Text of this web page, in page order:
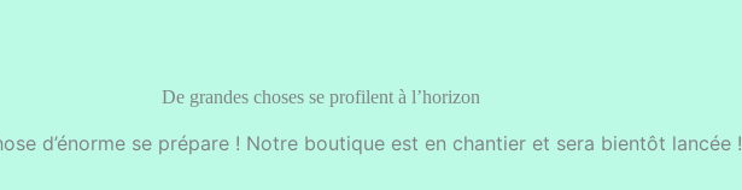
De grandes choses se profilent à l’horizon
d’énorme se prépare ! Notre boutique est en chantier et sera bientôt lancée !